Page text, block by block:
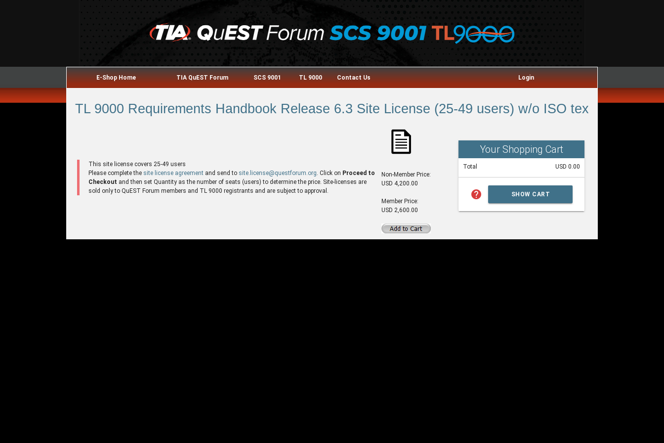
E-Shop Home TIA QuEST Forum SCS 9001 TL 9000 Contact Us Login
TL 9000 Requirements Handbook Release 6.3 Site License (25-49 users) w/o ISO tex
This site license covers 25-49 users
Please complete the site license agreement and send to site.license@questforum.org . Click on Proceed to
Checkout and then set Quantity as the number of seats (users) to determine the price. Site-licenses are
sold only to QuEST Forum members and TL 9000 registrants and are subject to approval.
Non-Member Price:
USD 4,200.00
Member Price:
USD 2,600.00
Your Shopping Cart
Total USD 0.00
help SHOW CART
SUMMARY